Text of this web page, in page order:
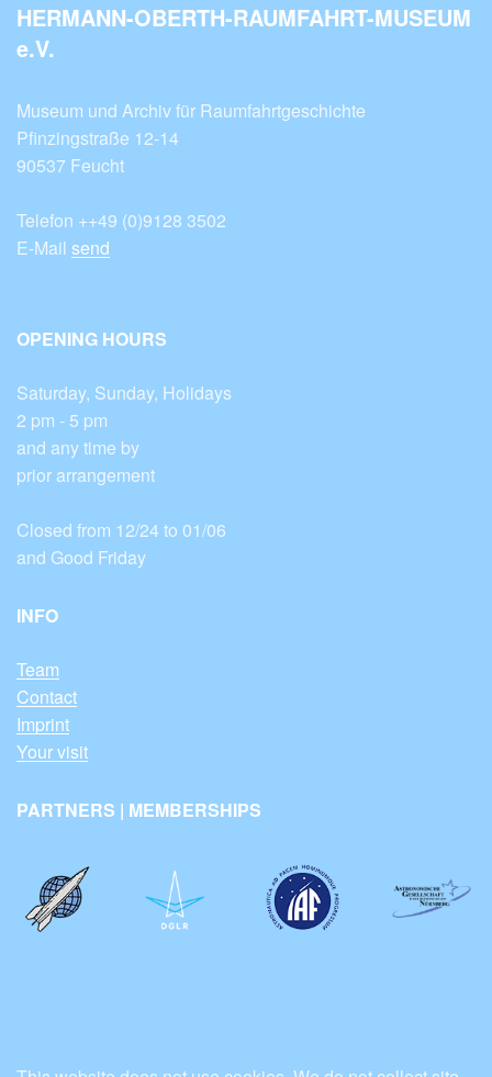
HERMANN-OBERTH-RAUMFAHRT-MUSEUM
e.V.
Museum und Archiv für Raumfahrtgeschichte
Pfinzingstraße 12-14
90537 Feucht
Telefon ++49 (0)9128 3502
E-Mail send
OPENING HOURS
Saturday, Sunday, Holidays
2 pm - 5 pm
and any time by
prior arrangement
Closed from 12/24 to 01/06
and Good Friday
INFO
Team
Contact
Imprint
Your visit
PARTNERS | MEMBERSHIPS